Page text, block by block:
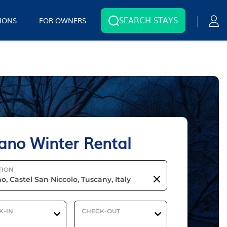
FOR OWNERS SEARCH STAYS
Winter Rental
IN CHECK-OUT